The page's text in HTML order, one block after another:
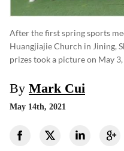
After the first spring sports
Huangjiajie Church in Jining,
prizes took a picture on May
By Mark Cui
May 14th, 2021